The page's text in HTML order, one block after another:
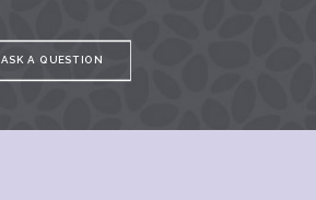
ASK A QUESTION